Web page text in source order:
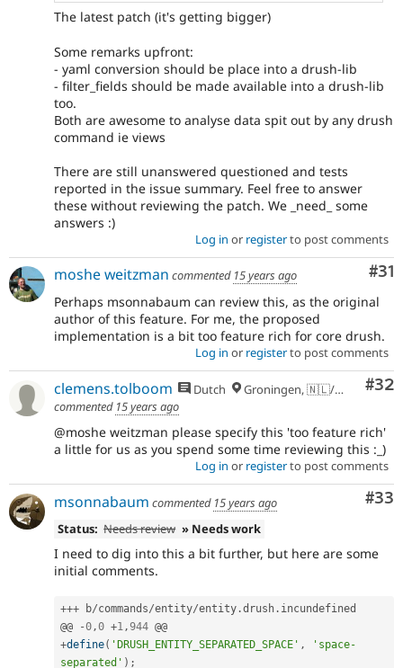
The latest patch (it's getting bigger)
Some remarks upfront:
- yaml conversion should be place into a drush-lib
- filter_fields should be made available into a drush-lib
too.
Both are awesome to analyse data spit out by any drush
command ie views
There are still unanswered questioned and tests
reported in the issue summary. Feel free to answer
these without reviewing the patch. We _need_ some
answers :)
Log in or registerto post comments
#31
moshe weitzman commented 15 years ago
Perhaps msonnabaum can review this, as the original
author of this feature. For me, the proposed
implementation is a bit too feature rich for core drush.
Log in or registerto post comments
#32
clemens.tolboom Dutch
Groningen, 🇳🇱/🇪🇺
commented 15 years ago
@moshe weitzman please specify this 'too feature rich'
a little for us as you spend some time reviewing this :_)
Log in or registerto post comments
#33
msonnabaum commented 15 years ago
Status: Needs review » Needs work
I need to dig into this a bit further, but here are some
initial comments.
+++ b/commands/entity/entity .drush . incundefined
@@
-0 ,0 +1 ,944
+define( 'DRUSH_ENTITY_SEPARATED_SPACE' ,
'space-
separated' ) ;